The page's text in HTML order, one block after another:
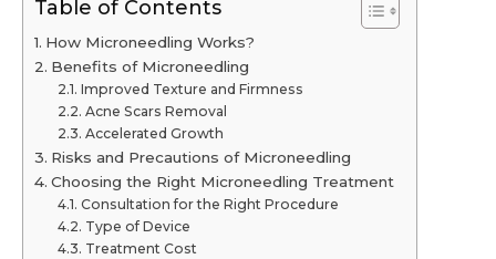
Table of Contents
How Microneedling Works?
Benefits of Microneedling
Improved Texture and Firmness
Acne Scars Removal
Accelerated Growth
Risks and Precautions of Microneedling
Choosing the Right Microneedling Treatment
Consultation for the Right Procedure
Type of Device
Treatment Cost